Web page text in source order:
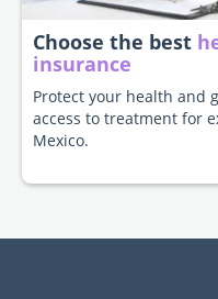
Choose the best
insurance
Protect your health and
access to treatment for
Mexico.